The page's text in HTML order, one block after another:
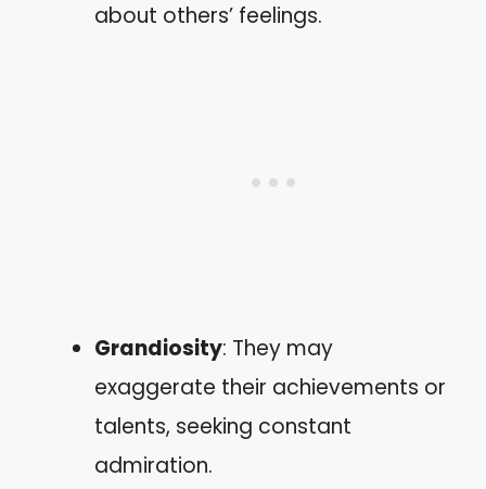
about others’ feelings.
Grandiosity: They may
exaggerate their achievements or
talents, seeking constant
admiration.